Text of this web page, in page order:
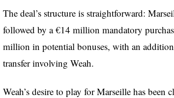
The deal’s structure is straightforward:
followed by a €14 million mandatory
million in potential bonuses, with an
transfer involving Weah.
Weah’s desire to play for Marseille has